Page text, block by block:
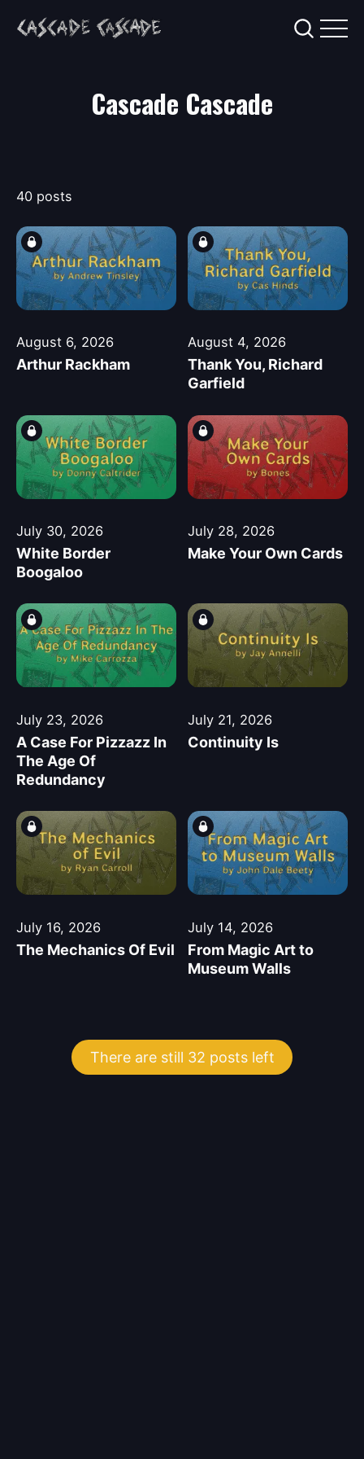
Cascade Cascade
40 posts
August 6, 2026
Arthur Rackham
August 4, 2026
Thank You, Richard
Garfield
July 30, 2026
White Border
Boogaloo
July 28, 2026
Make Your Own Cards
July 23, 2026
A Case For Pizzazz In
The Age Of
Redundancy
July 21, 2026
Continuity Is
July 16, 2026
The Mechanics Of Evil
July 14, 2026
From Magic Art to
Museum Walls
There are still 32 posts left